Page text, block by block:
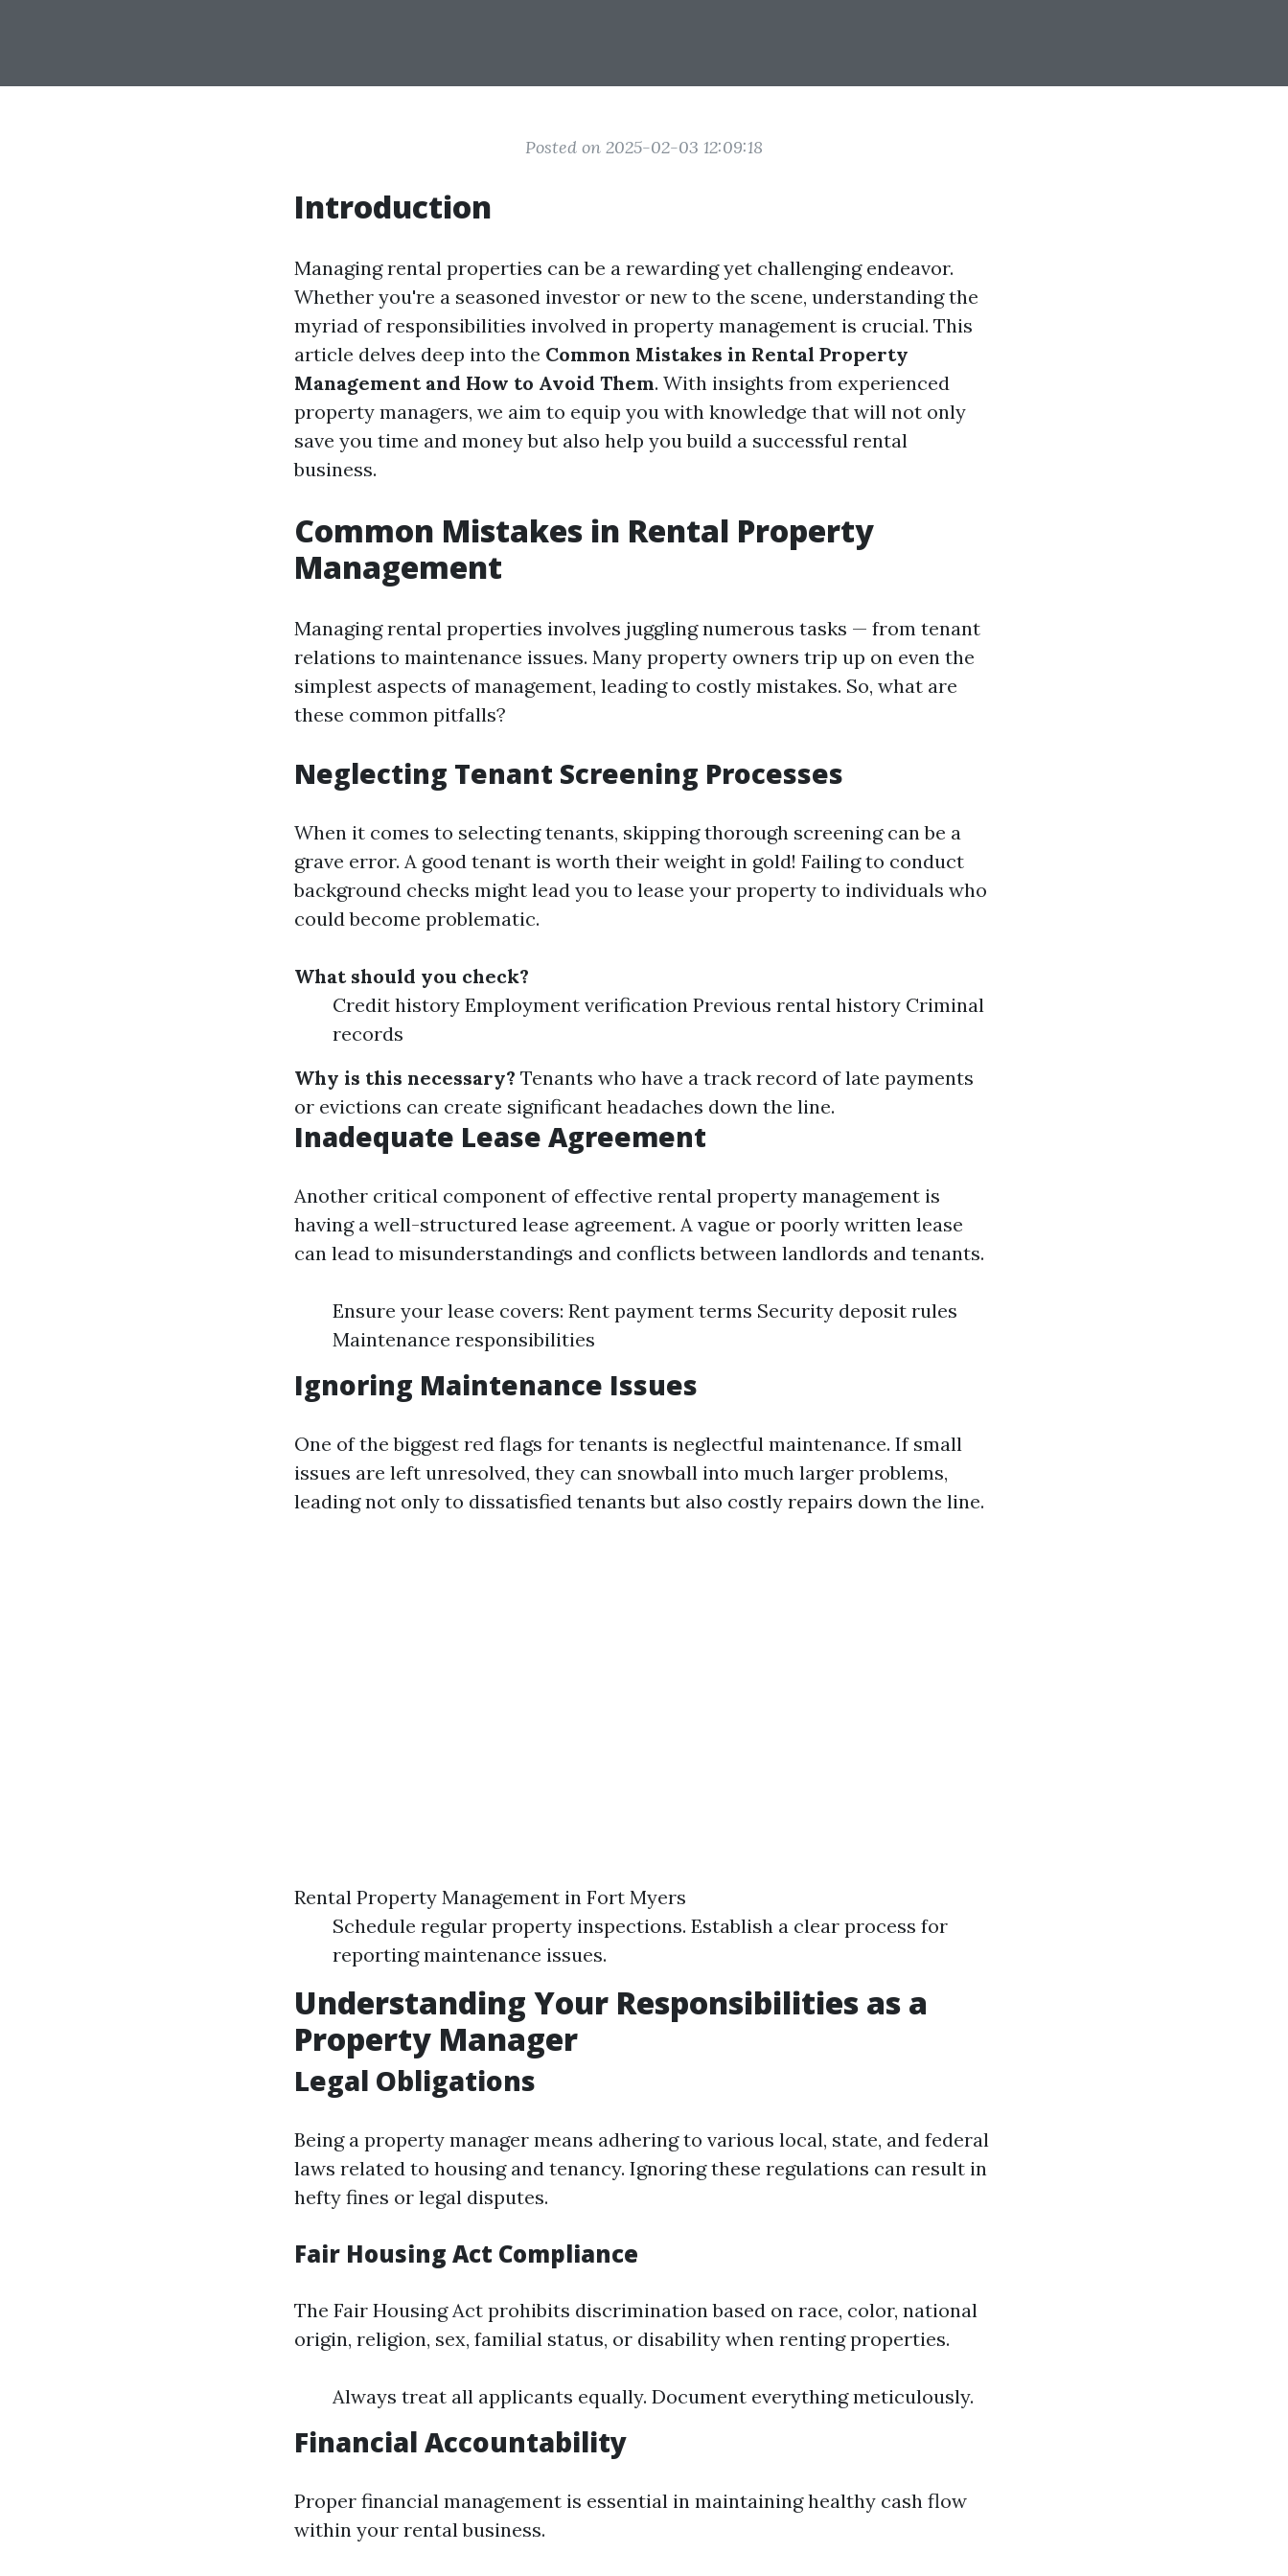
Posted on 2025-02-03 12:09:18
Introduction
Managing rental properties can be a rewarding yet challenging endeavor.
Whether you're a seasoned investor or new to the scene, understanding the
myriad of responsibilities involved in property management is crucial. This
article delves deep into the Common Mistakes in Rental Property
Management and How to Avoid Them. With insights from experienced
property managers, we aim to equip you with knowledge that will not only
save you time and money but also help you build a successful rental
business.
Common Mistakes in Rental Property
Management
Managing rental properties involves juggling numerous tasks — from tenant
relations to maintenance issues. Many property owners trip up on even the
simplest aspects of management, leading to costly mistakes. So, what are
these common pitfalls?
Neglecting Tenant Screening Processes
When it comes to selecting tenants, skipping thorough screening can be a
grave error. A good tenant is worth their weight in gold! Failing to conduct
background checks might lead you to lease your property to individuals who
could become problematic.
What should you check?
Credit history Employment verification Previous rental history Criminal
records
Why is this necessary? Tenants who have a track record of late payments
or evictions can create significant headaches down the line.
Inadequate Lease Agreement
Another critical component of effective rental property management is
having a well-structured lease agreement. A vague or poorly written lease
can lead to misunderstandings and conflicts between landlords and tenants.
Ensure your lease covers: Rent payment terms Security deposit rules
Maintenance responsibilities
Ignoring Maintenance Issues
One of the biggest red flags for tenants is neglectful maintenance. If small
issues are left unresolved, they can snowball into much larger problems,
leading not only to dissatisfied tenants but also costly repairs down the line.
Rental Property Management in Fort Myers
Schedule regular property inspections. Establish a clear process for
reporting maintenance issues.
Understanding Your Responsibilities as a
Property Manager
Legal Obligations
Being a property manager means adhering to various local, state, and federal
laws related to housing and tenancy. Ignoring these regulations can result in
hefty fines or legal disputes.
Fair Housing Act Compliance
The Fair Housing Act prohibits discrimination based on race, color, national
origin, religion, sex, familial status, or disability when renting properties.
Always treat all applicants equally. Document everything meticulously.
Financial Accountability
Proper financial management is essential in maintaining healthy cash flow
within your rental business.